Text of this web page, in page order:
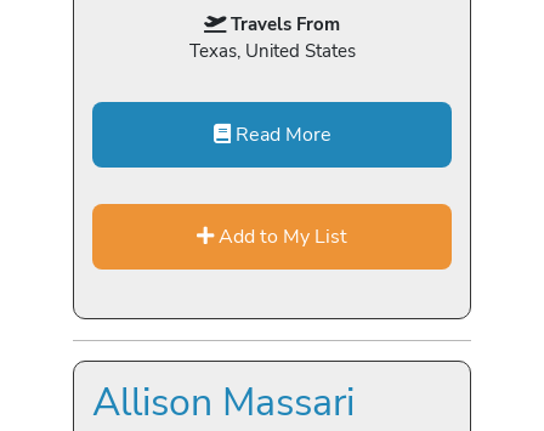
Travels From
Texas, United States
Read More
Add to My List
Allison Massari